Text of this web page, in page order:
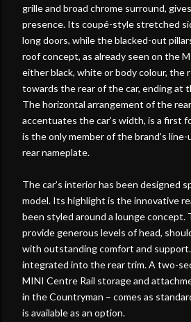
grille and broad chrome surround,
presence. Its coupé-style stretched
long doors, while the blacked-out
roof concept, as already seen on the
either black, white or body colour, the
towards the rear of the car, ending at
The horizontal arrangement of the
accentuates the car’s width, is a first
is the only member of the brand’s
rear nameplate.
The car’s interior has been designed
model. Its highlight is the innovative
been styled around a lounge concept.
provide generous levels of head,
with outstanding comfort and
integrated into the rear trim. A two-
MINI Centre Rail storage and
in the Countryman – comes as
is available as an option.